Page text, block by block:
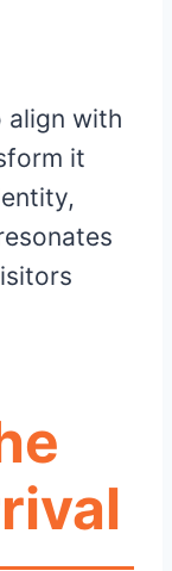
align with
it